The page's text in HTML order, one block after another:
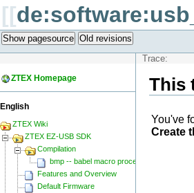
[[
Show pagesource Old revisions
Trace:
This
You've
Create
ZTEX Homepage
English
ZTEX Wiki
ZTEX EZ-USB SDK
Compilation
bmp -- babel macro processor
Features and Overview
Default Firmware